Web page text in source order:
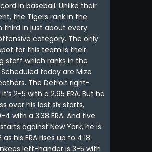
in baseball. Unlike their
the Tigers rank in the
third in just about every
category. The only
for this team is their
staff which ranks in the
Scheduled today are Mize
The Detroit right-
2-5 with a 2.95 ERA. But he
over his last six starts,
4 with a 3.38 ERA. And five
against New York, he is
his ERA rises up to 4.18.
left-hander is 3-5 with